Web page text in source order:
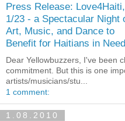
Press Release: Love4Haiti,
1/23 - a Spectacular Night
Art, Music, and Dance to
Benefit for Haitians in Need
Dear Yellowbuzzers, I've been
commitment. But this is one
artists/musicians/stu...
1 comment:
1.08.2010